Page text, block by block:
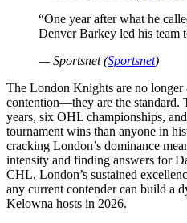
“One year after what he
Denver Barkey led his team
— Sportsnet (Sportsnet)
The London Knights are no longer
contention—they are the standard.
years, six OHL championships,
tournament wins than anyone in
cracking London’s dominance
intensity and finding answers for
CHL, London’s sustained
any current contender can build a
Kelowna hosts in 2026.